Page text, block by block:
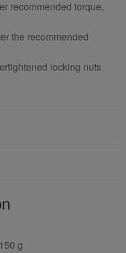
recommended torque,
the recommended
locking nuts
150 g